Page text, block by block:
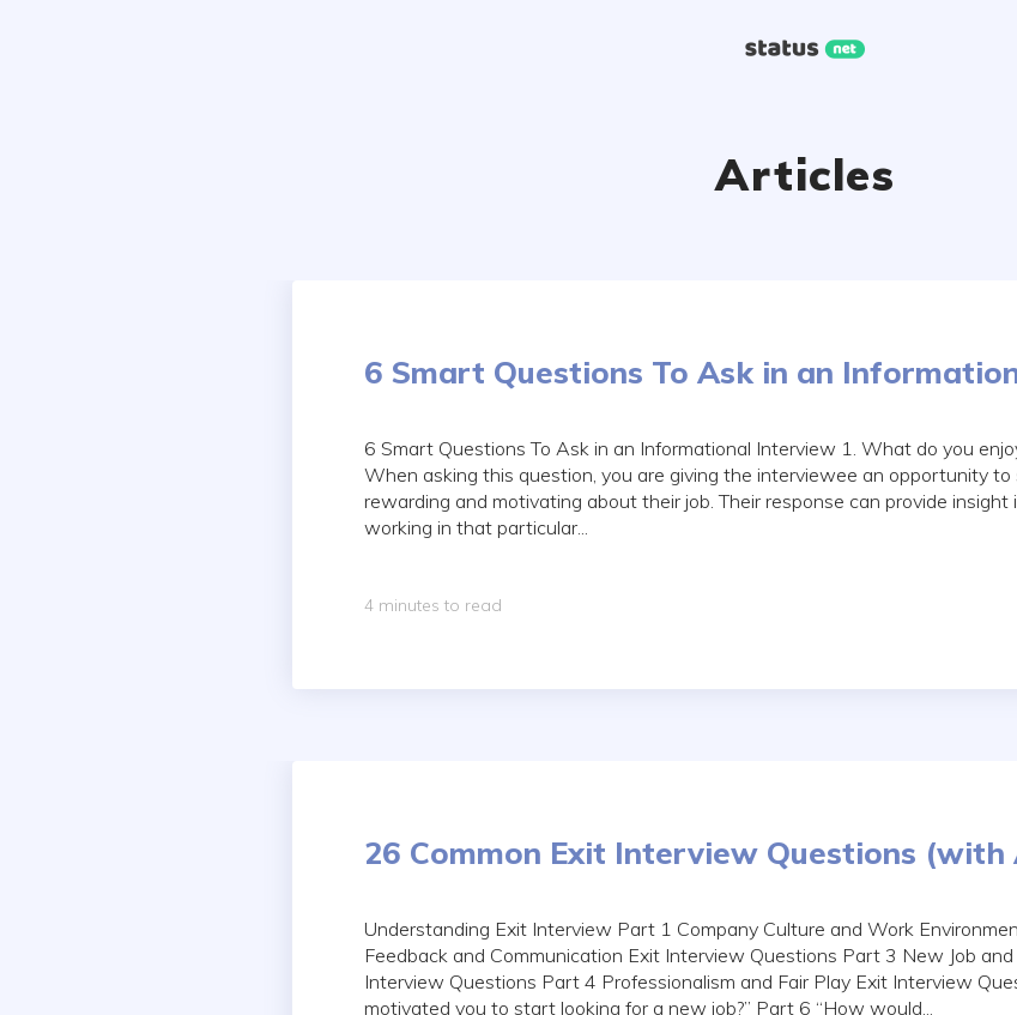
Articles
6 Smart Questions To Ask in an
6 Smart Questions To Ask in an Informational Interview 1. What do you
When asking this question, you are giving the interviewee an opportunity
rewarding and motivating about their job. Their response can provide
working in that particular...
4 minutes to read
26 Common Exit Interview Questions (with
Understanding Exit Interview Part 1 Company Culture and Work
Feedback and Communication Exit Interview Questions Part 3 New Job
Interview Questions Part 4 Professionalism and Fair Play Exit Interview
motivated you to start looking for a new job?” Part 6 “How would...